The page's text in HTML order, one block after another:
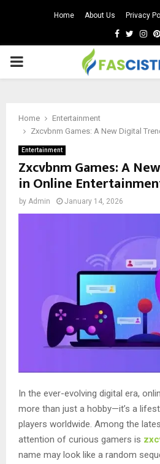
Home About Us Privacy
Facebook
Twitter
PRIMARY
Home
Entertainment
Zxcvbnm Games: A New Digital
Entertainment
Zxcvbnm Games: A
in Online
by Admin January 14, 2026
In the ever-evolving digital era,
more than just a hobby—it’s a
players worldwide. Among the
attention of curious gamers is
name may look like a random